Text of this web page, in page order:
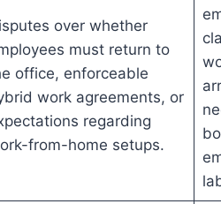
over whether
must return to
office, enforceable
work agreements, or
regarding
from-home setups.